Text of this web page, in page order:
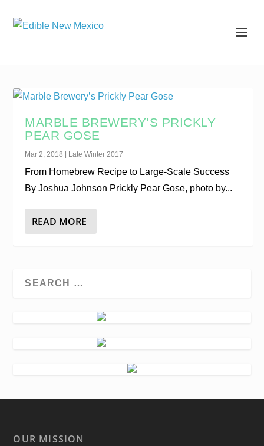
MARBLE BREWERY’S PRICKLY
PEAR GOSE
Mar 2, 2018 Late Winter 2017
From Homebrew Recipe to Large-Scale Success
By Joshua Johnson Prickly Pear Gose, photo by...
READ MORE
OUR MISSION